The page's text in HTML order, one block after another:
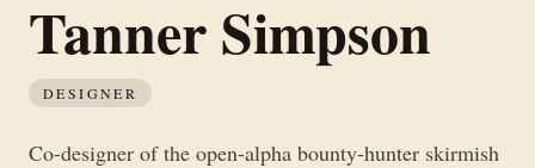
Tanner Simpson
DESIGNER
Co-designer of the open-alpha bounty-hunter skirmish